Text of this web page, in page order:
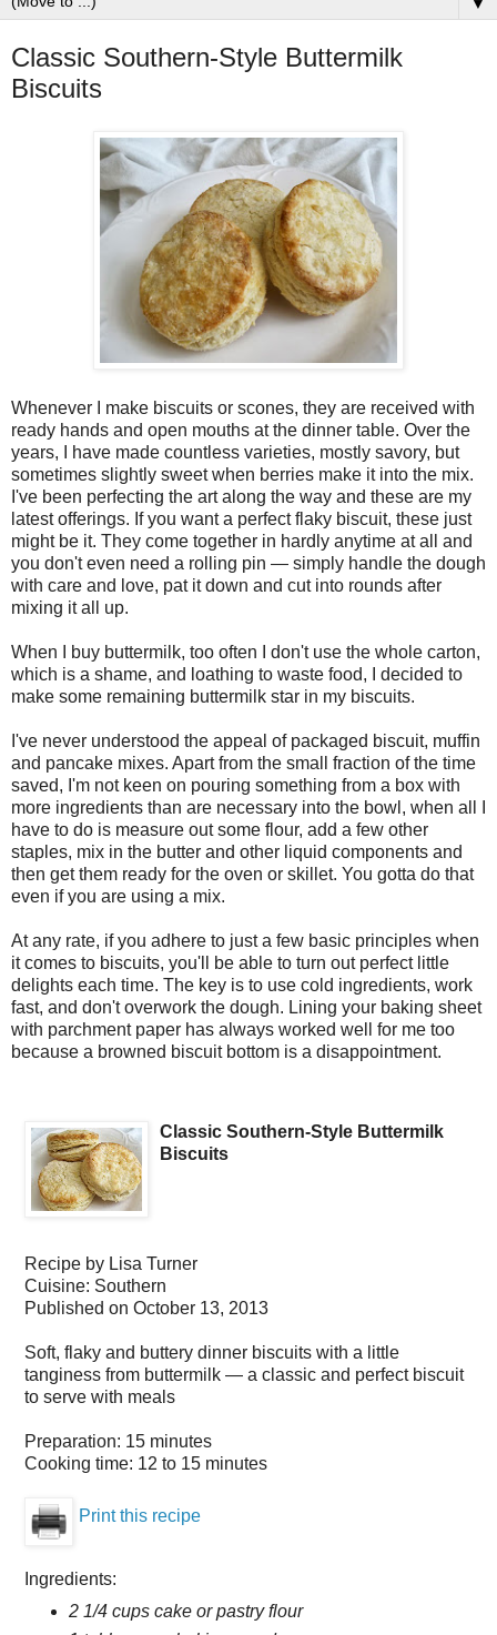
Classic Southern-Style Buttermilk
Biscuits
Whenever I make biscuits or scones, they are received with
ready hands and open mouths at the dinner table. Over the
years, I have made countless varieties, mostly savory, but
sometimes slightly sweet when berries make it into the mix.
I've been perfecting the art along the way and these are my
latest offerings. If you want a perfect flaky biscuit, these just
might be it. They come together in hardly anytime at all and
you don't even need a rolling pin — simply handle the dough
with care and love, pat it down and cut into rounds after
mixing it all up.
When I buy buttermilk, too often I don't use the whole carton,
which is a shame, and loathing to waste food, I decided to
make some remaining buttermilk star in my biscuits.
I've never understood the appeal of packaged biscuit, muffin
and pancake mixes. Apart from the small fraction of the time
saved, I'm not keen on pouring something from a box with
more ingredients than are necessary into the bowl, when all I
have to do is measure out some flour, add a few other
staples, mix in the butter and other liquid components and
then get them ready for the oven or skillet. You gotta do that
even if you are using a mix.
At any rate, if you adhere to just a few basic principles when
it comes to biscuits, you'll be able to turn out perfect little
delights each time. The key is to use cold ingredients, work
fast, and don't overwork the dough. Lining your baking sheet
with parchment paper has always worked well for me too
because a browned biscuit bottom is a disappointment.
Classic Southern-Style Buttermilk
Biscuits
Recipe by Lisa Turner
Cuisine: Southern
Published on October 13, 2013
Soft, flaky and buttery dinner biscuits with a little
tanginess from buttermilk — a classic and perfect biscuit
to serve with meals
Preparation: 15 minutes
Cooking time: 12 to 15 minutes
Print this recipe
Ingredients:
2 1/4 cups cake or pastry flour